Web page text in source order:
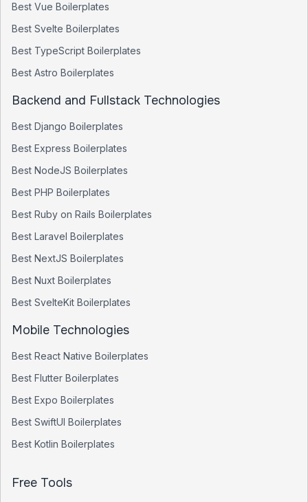
Best Vue Boilerplates
Best Svelte Boilerplates
Best TypeScript Boilerplates
Best Astro Boilerplates
Backend and Fullstack Technologies
Best Django Boilerplates
Best Express Boilerplates
Best NodeJS Boilerplates
Best PHP Boilerplates
Best Ruby on Rails Boilerplates
Best Laravel Boilerplates
Best NextJS Boilerplates
Best Nuxt Boilerplates
Best SvelteKit Boilerplates
Mobile Technologies
Best React Native Boilerplates
Best Flutter Boilerplates
Best Expo Boilerplates
Best SwiftUI Boilerplates
Best Kotlin Boilerplates
Free Tools